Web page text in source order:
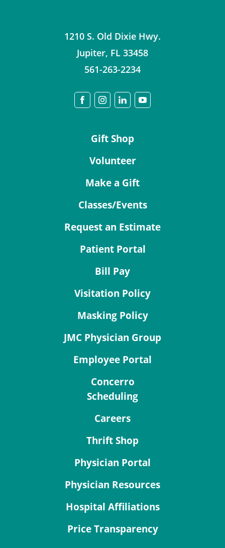
1210 S. Old Dixie Hwy.
Jupiter, FL 33458
561-263-2234
Gift Shop
Volunteer
Make a Gift
Classes/Events
Request an Estimate
Patient Portal
Bill Pay
Visitation Policy
Masking Policy
JMC Physician Group
Employee Portal
Concerro
Scheduling
Careers
Thrift Shop
Physician Portal
Physician Resources
Hospital Affiliations
Price Transparency